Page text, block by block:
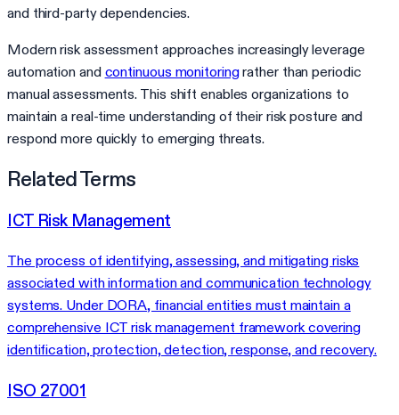
and third-party dependencies.
Modern risk assessment approaches increasingly leverage
automation and continuous monitoringrather than periodic
manual assessments. This shift enables organizations to
maintain a real-time understanding of their risk posture and
respond more quickly to emerging threats.
Related Terms
ICT Risk Management
The process of identifying, assessing, and mitigating risks
associated with information and communication technology
systems. Under DORA, financial entities must maintain a
comprehensive ICT risk management framework covering
identification, protection, detection, response, and recovery.
ISO 27001